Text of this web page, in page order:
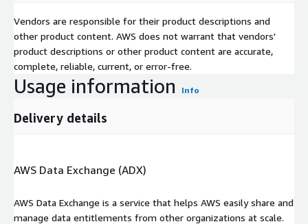
Vendors are responsible for their product descriptions and
other product content. AWS does not warrant that vendors'
product descriptions or other product content are accurate,
complete, reliable, current, or error-free.
Usage information Info
Delivery details
AWS Data Exchange (ADX)
AWS Data Exchange is a service that helps AWS easily share and
manage data entitlements from other organizations at scale.